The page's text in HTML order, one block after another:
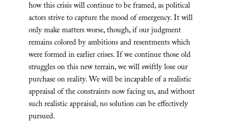
how this crisis will continue to be framed, as political
actors strive to capture the mood of emergency. It will
only make matters worse, though, if our judgment
remains colored by ambitions and resentments which
were formed in earlier crises. If we continue those old
struggles on this new terrain, we will swiftly lose our
purchase on reality. We will be incapable of a realistic
appraisal of the constraints now facing us, and without
such realistic appraisal, no solution can be effectively
pursued.